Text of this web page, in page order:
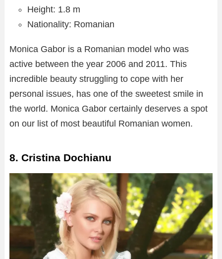
Height: 1.8 m
Nationality: Romanian
Monica Gabor is a Romanian model who was
active between the year 2006 and 2011. This
incredible beauty struggling to cope with her
personal issues, has one of the sweetest smile in
the world. Monica Gabor certainly deserves a spot
on our list of most beautiful Romanian women.
8. Cristina Dochianu